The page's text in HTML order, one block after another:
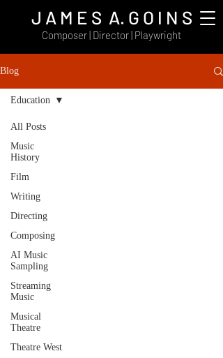
J A M E S A. G O I N S
Composer | Director | Playwright
Blog
All Posts
Music
History
Film
Writing
Directing
Composing
AI Music
Sampling
Streaming
Music
Musical
Theatre
Theatre West
Education